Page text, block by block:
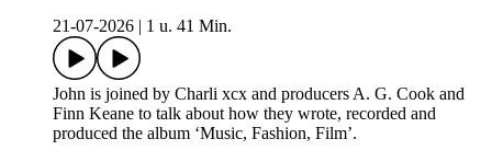
21-07-2026
1 u. 41 Min.
John is joined by Charli xcx and producers A. G. Cook and
Finn Keane to talk about how they wrote, recorded and
produced the album ‘Music, Fashion, Film’.